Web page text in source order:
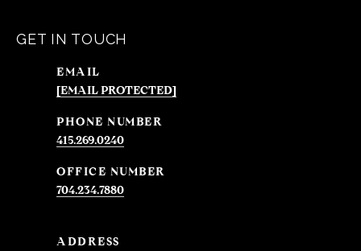
GET IN TOUCH
EMAIL
[EMAIL PROTECTED]
PHONE NUMBER
415.269.0240
704.234.7880
ADDRESS